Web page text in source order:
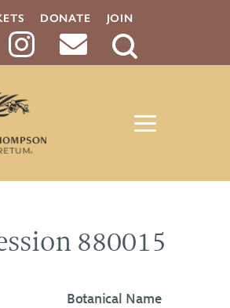
DONATE JOIN
Search
880015
Botanical Name